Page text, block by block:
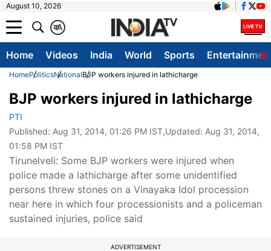
August 10, 2026
A
क
Home Videos India World Sports
HomePoliticsNationalBJP workers injured in lathicharge
BJP workers injured in lathicharge
PTI
Published: Aug 31, 2014, 01:26 PM IST,Updated: Aug 31, 2014,
01:58 PM IST
Tirunelveli: Some BJP workers were injured when
police made a lathicharge after some unidentified
persons threw stones on a Vinayaka Idol procession
near here in which four processionists and a policeman
sustained injuries, police said
ADVERTISEMENT